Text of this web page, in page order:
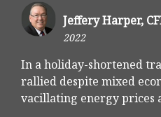
Jeffery Harper,
2022
In a holiday-shortened
rallied despite mixed
vacillating energy prices